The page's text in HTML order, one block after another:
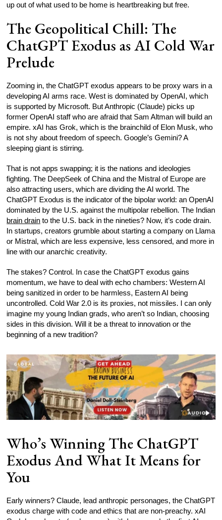
up out of what used to be home is heartbreaking but free.
The Geopolitical Chill: The
ChatGPT Exodus as AI Cold War
Prelude
Zooming in, the ChatGPT exodus appears to be proxy wars in a
developing AI arms race. West is dominated by OpenAI, which
is supported by Microsoft. But Anthropic (Claude) picks up
former OpenAI staff who are afraid that Sam Altman will build an
empire. xAI has Grok, which is the brainchild of Elon Musk, who
is not shy about freedom of speech. Google’s Gemini? A
sleeping giant is stirring.
That is not apps swapping; it is the nations and ideologies
fighting. The DeepSeek of China and the Mistral of Europe are
also attracting users, which are dividing the AI world. The
ChatGPT Exodus is the indicator of the bipolar world: an OpenAI
dominated by the U.S. against the multipolar rebellion. The Indian
brain drain to the U.S. back in the nineties? Now, it’s code drain.
In startups, creators grumble about starting a company on Llama
or Mistral, which are less expensive, less censored, and more in
line with our anarchic creativity.
The stakes? Control. In case the ChatGPT exodus gains
momentum, we have to deal with echo chambers: Western AI
being sanitized in order to be harmless, Eastern AI being
uncontrolled. Cold War 2.0 is its proxies, not missiles. I can only
imagine my young Indian grads, who aren’t so Indian, choosing
sides in this division. Will it be a threat to innovation or the
beginning of a new tradition?
Who’s Winning The ChatGPT
Exodus And What It Means for
You
Early winners? Claude, lead anthropic personages, the ChatGPT
exodus charge with code and ethics that are non-preachy. xAI